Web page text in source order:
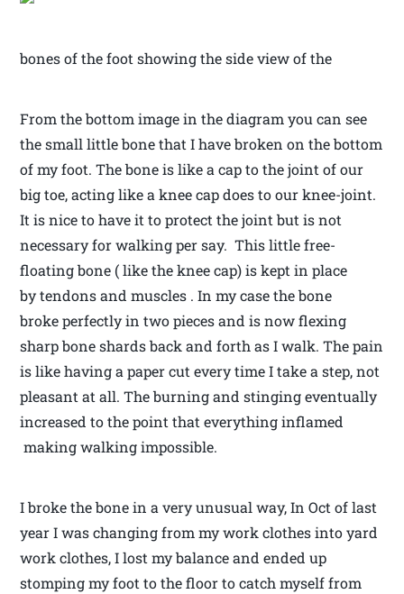
bones of the foot showing the side view of the
From the bottom image in the diagram you can see
the small little bone that I have broken on the bottom
of my foot. The bone is like a cap to the joint of our
big toe, acting like a knee cap does to our knee-joint.
It is nice to have it to protect the joint but is not
necessary for walking per say. This little free-
floating bone ( like the knee cap) is kept in place
by tendons and muscles . In my case the bone
broke perfectly in two pieces and is now flexing
sharp bone shards back and forth as I walk. The pain
is like having a paper cut every time I take a step, not
pleasant at all. The burning and stinging eventually
increased to the point that everything inflamed
making walking impossible.
I broke the bone in a very unusual way, In Oct of last
year I was changing from my work clothes into yard
work clothes, I lost my balance and ended up
stomping my foot to the floor to catch myself from